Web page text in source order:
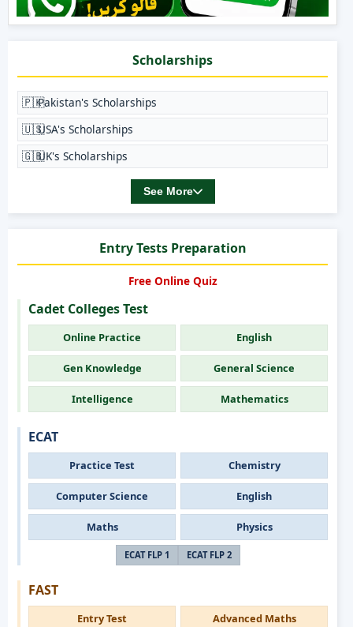
Scholarships
🇵🇰Pakistan's Scholarships
🇺🇸USA's Scholarships
🇬🇧UK's Scholarships
See More
Entry Tests Preparation
Free Online Quiz
Cadet Colleges Test
Online Practice English
Gen Knowledge General Science
Intelligence Mathematics
ECAT
Practice Test Chemistry
Computer Science English
Maths Physics
ECAT FLP 1 ECAT FLP 2
FAST
Entry Test Advanced Maths